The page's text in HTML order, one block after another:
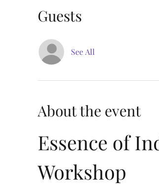
Guests
See All
About the event
Essence of
Workshop